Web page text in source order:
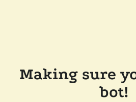
Making sure
bot!